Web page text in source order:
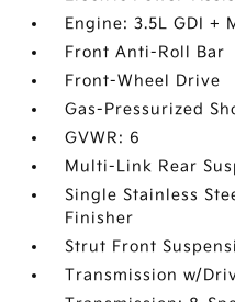
Engine: 3.5L GDI +
Front Anti-Roll Bar
Front-Wheel Drive
Gas-Pressurized
GVWR: 6
Multi-Link Rear
Single Stainless
Finisher
Strut Front
Transmission w/